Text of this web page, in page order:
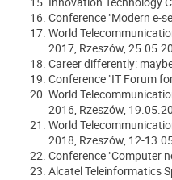
Conference "Modern e-
World
2017, Rzeszów,
Career differently:
Conference "IT Forum
World
2016, Rzeszów,
World
2018, Rzeszów, 12-
Conference "Computer
Alcatel Teleinformatics